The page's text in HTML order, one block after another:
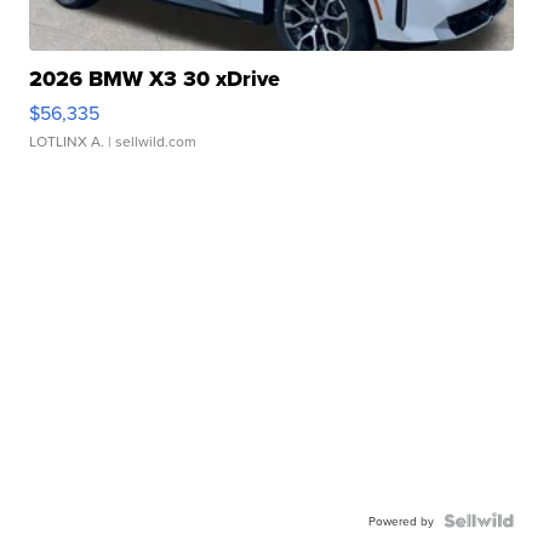
2026 BMW X3 30 xDrive
$56,335
LOTLINX A. | sellwild.com
Powered by